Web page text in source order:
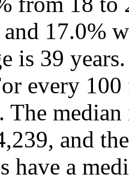
17.0%
is 39
every
The
and
have a